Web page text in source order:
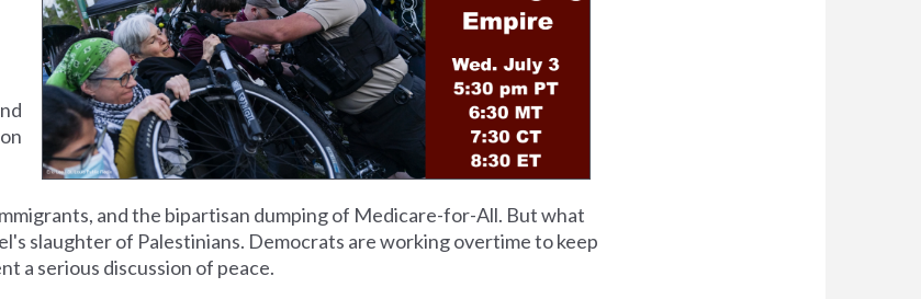
and the bipartisan dumping of Medicare-for-All. But what
slaughter of Palestinians. Democrats are working overtime to keep
a serious discussion of peace.